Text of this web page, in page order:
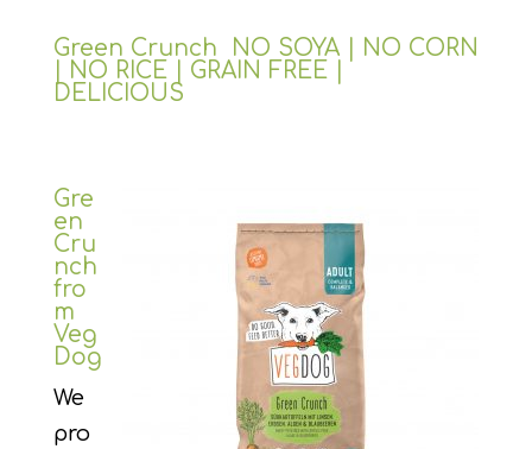
Green Crunch NO SOYA | NO CORN
| NO RICE | GRAIN FREE |
DELICIOUS
Gre
en
Cru
nch
fro
m
Veg
Dog
We
pro